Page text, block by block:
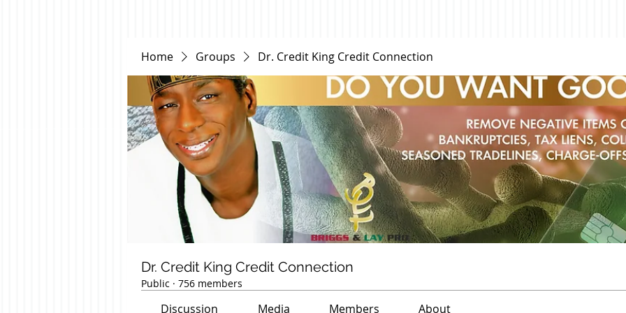
Home Groups Dr. Credit King Credit Connection
Dr. Credit King Credit Connection
Public · 756 members
Discussion Media Members About